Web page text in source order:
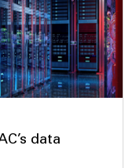
data